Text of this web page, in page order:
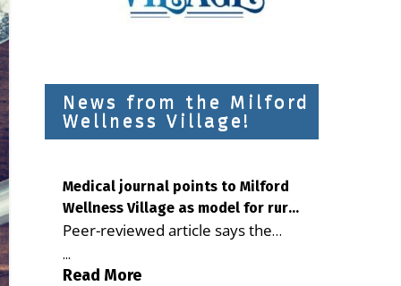
News from the Milford
Wellness Village!
Medical journal points to Milford
Wellness Village as model for rural
health care
Peer-reviewed article says the
Milford campus is improving
access, supporting seniors and
...
Read More